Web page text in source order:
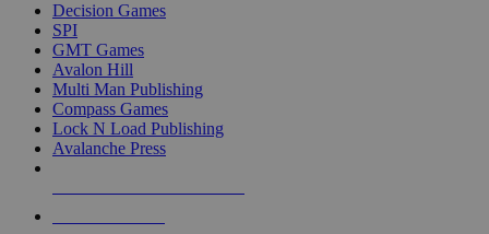
Decision Games
SPI
GMT Games
Avalon Hill
Multi Man Publishing
Compass Games
Lock N Load Publishing
Avalanche Press